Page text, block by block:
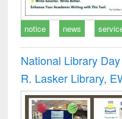
notice news
National Library
R. Lasker Library,